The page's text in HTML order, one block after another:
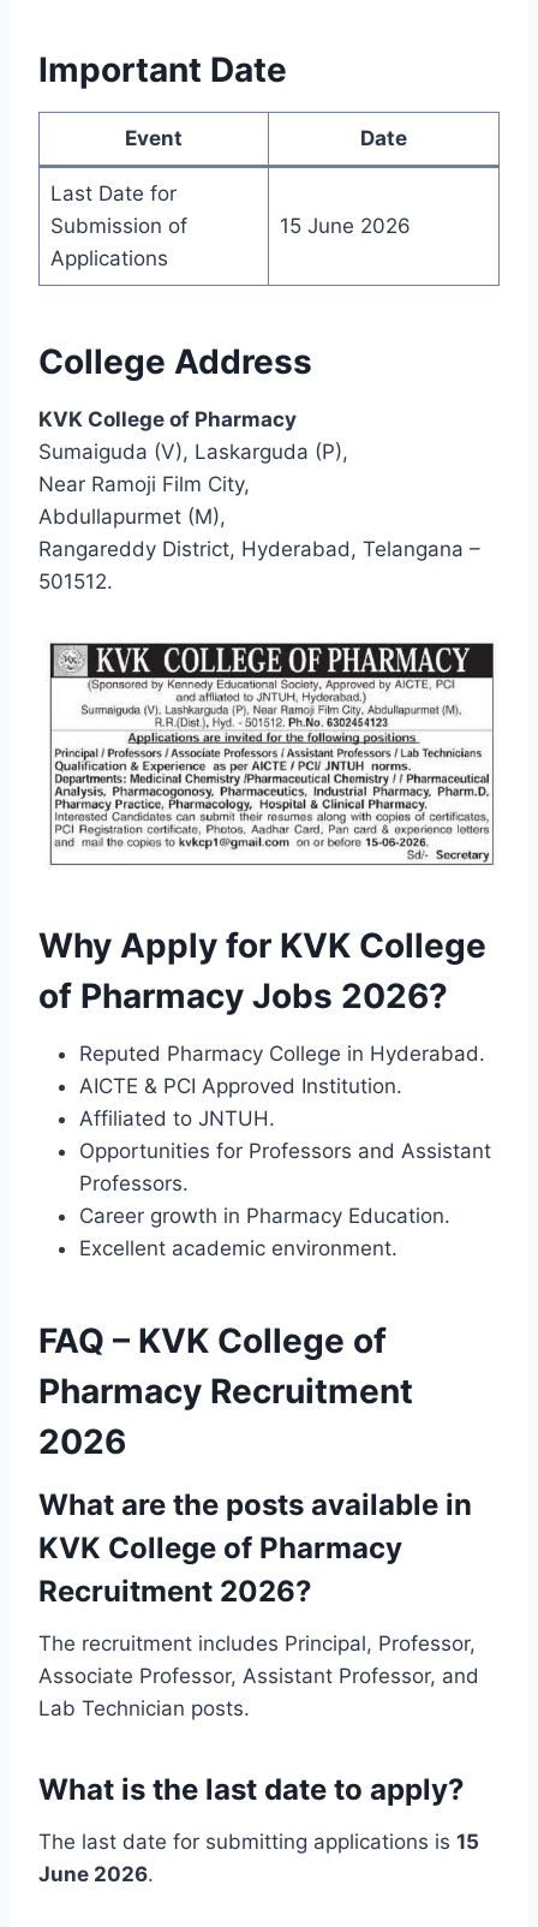
Important Date
Event Date
Last Date for
Submission of
Applications
15 June 2026
College Address
KVK College of Pharmacy
Sumaiguda (V), Laskarguda (P),
Near Ramoji Film City,
Abdullapurmet (M),
Rangareddy District, Hyderabad, Telangana –
501512.
Why Apply for KVK College
of Pharmacy Jobs 2026?
Reputed Pharmacy College in Hyderabad.
AICTE & PCI Approved Institution.
Affiliated to JNTUH.
Opportunities for Professors and Assistant
Professors.
Career growth in Pharmacy Education.
Excellent academic environment.
FAQ – KVK College of
Pharmacy Recruitment
2026
What are the posts available in
KVK College of Pharmacy
Recruitment 2026?
The recruitment includes Principal, Professor,
Associate Professor, Assistant Professor, and
Lab Technician posts.
What is the last date to apply?
The last date for submitting applications is 15
June 2026.